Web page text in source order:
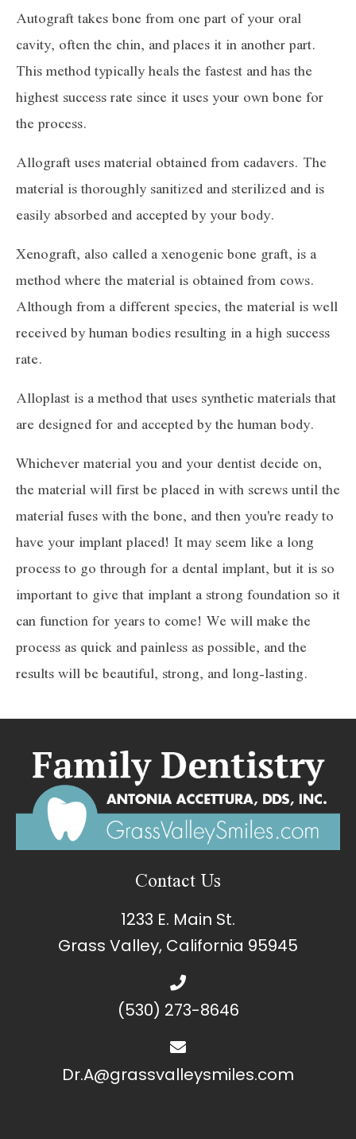
Autograft takes bone from one part of your oral
cavity, often the chin, and places it in another part.
This method typically heals the fastest and has the
highest success rate since it uses your own bone for
the process.
Allograft uses material obtained from cadavers. The
material is thoroughly sanitized and sterilized and is
easily absorbed and accepted by your body.
Xenograft, also called a xenogenic bone graft, is a
method where the material is obtained from cows.
Although from a different species, the material is well
received by human bodies resulting in a high success
rate.
Alloplast is a method that uses synthetic materials that
are designed for and accepted by the human body.
Whichever material you and your dentist decide on,
the material will first be placed in with screws until the
material fuses with the bone, and then you're ready to
have your implant placed! It may seem like a long
process to go through for a dental implant, but it is so
important to give that implant a strong foundation so it
can function for years to come! We will make the
process as quick and painless as possible, and the
results will be beautiful, strong, and long-lasting.
Contact Us
1233 E. Main St.
Grass Valley, California 95945
(530) 273-8646
Dr.A@grassvalleysmiles.com